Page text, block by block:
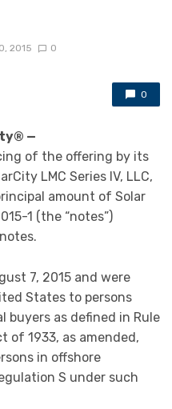
2015 0
0
—
of the offering by its
LMC Series IV, LLC,
amount of Solar
1 (the “notes”)
7, 2015 and were
States to persons
as defined in Rule
of 1933, as amended,
in offshore
S under such